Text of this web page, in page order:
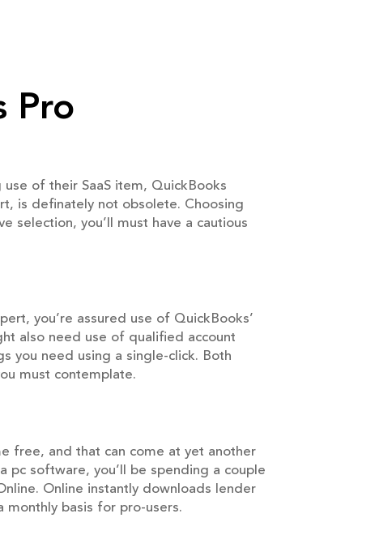
Pro
of their SaaS item, QuickBooks
is definately not obsolete. Choosing
selection, you’ll must have a cautious
you’re assured use of QuickBooks’
also need use of qualified account
you need using a single-click. Both
must contemplate.
free, and that can come at yet another
pc software, you’ll be spending a couple
Online instantly downloads lender
basis for pro-users.